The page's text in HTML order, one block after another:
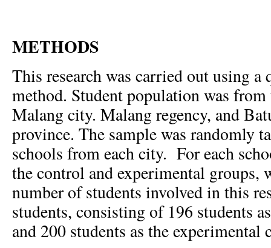
METHODS
This research was carried out using a
method. Student population was from
Malang city. Malang regency, and
province. The sample was randomly
schools from each city. For each
the control and experimental groups,
number of students involved in this
students, consisting of 196 students
and 200 students as the experimental